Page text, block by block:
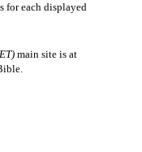
for each displayed
main site is at
.